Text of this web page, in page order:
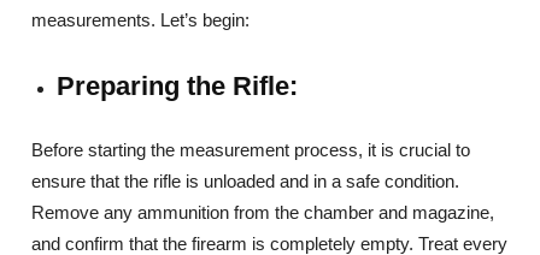
measurements. Let’s begin:
Preparing the Rifle:
Before starting the measurement process, it is crucial to
ensure that the rifle is unloaded and in a safe condition.
Remove any ammunition from the chamber and magazine,
and confirm that the firearm is completely empty. Treat every